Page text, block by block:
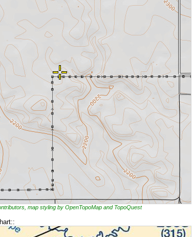
map styling by OpenTopoMap and TopoQuest